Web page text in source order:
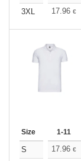
3XL
17.96 €
Size 1-11
S 17.96 €